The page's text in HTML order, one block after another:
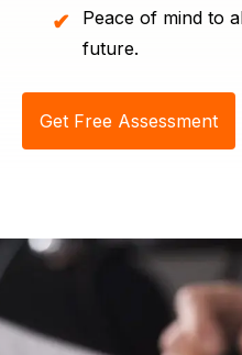
Peace of mind to
future.
Get Free Assessment